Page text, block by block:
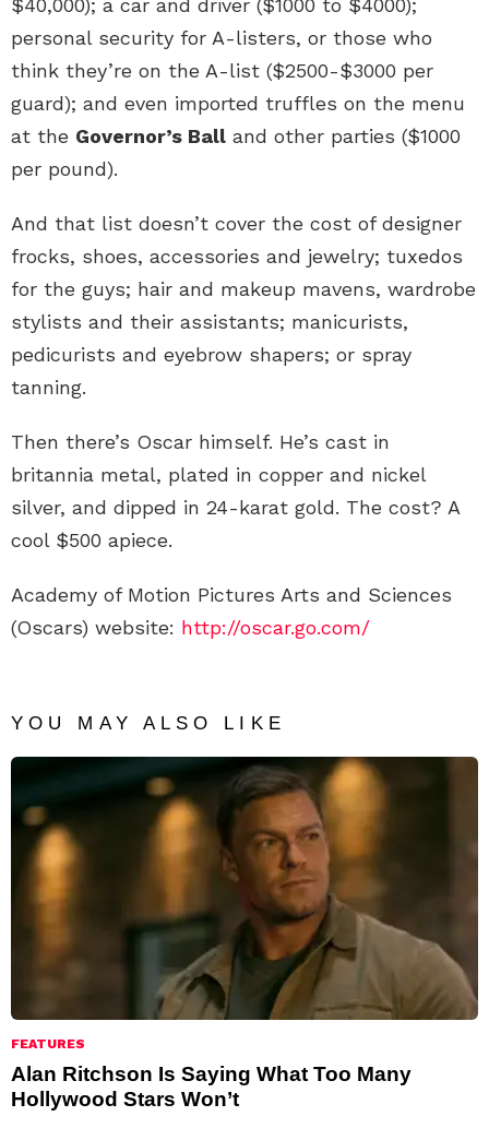
$40,000); a car and driver ($1000 to $4000);
personal security for A-listers, or those who
think they’re on the A-list ($2500-$3000 per
guard); and even imported truffles on the menu
at the Governor’s Ball and other parties ($1000
per pound).
And that list doesn’t cover the cost of designer
frocks, shoes, accessories and jewelry; tuxedos
for the guys; hair and makeup mavens, wardrobe
stylists and their assistants; manicurists,
pedicurists and eyebrow shapers; or spray
tanning.
Then there’s Oscar himself. He’s cast in
britannia metal, plated in copper and nickel
silver, and dipped in 24-karat gold. The cost? A
cool $500 apiece.
Academy of Motion Pictures Arts and Sciences
(Oscars) website: http://oscar.go.com/
YOU MAY ALSO LIKE
FEATURES
Alan Ritchson Is Saying What Too Many
Hollywood Stars Won’t